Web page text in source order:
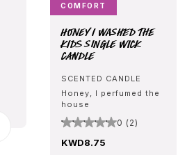
COMFORT
Honey I Washed The
Kids Single Wick
Candle
SCENTED CANDLE
Honey, I perfumed the
house
0 (2)
KWD8.75